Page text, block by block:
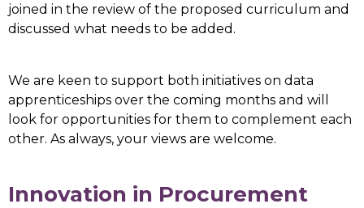
joined in the review of the proposed curriculum and
discussed what needs to be added.
We are keen to support both initiatives on data
apprenticeships over the coming months and will
look for opportunities for them to complement each
other. As always, your views are welcome.
Innovation in Procurement